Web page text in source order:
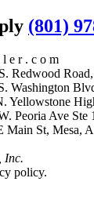
(801)
e r . c o m
Redwood
Washington
Peoria Ave
E Main St,
Inc.
policy.